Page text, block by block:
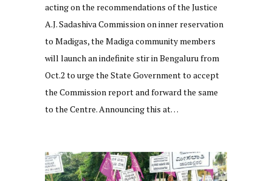
acting on the recommendations of the Justice
A.J. Sadashiva Commission on inner reservation
to Madigas, the Madiga community members
will launch an indefinite stir in Bengaluru from
Oct.2 to urge the State Government to accept
the Commission report and forward the same
to the Centre. Announcing this at…